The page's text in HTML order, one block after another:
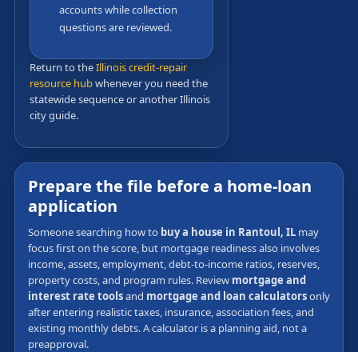
accounts while collection
questions are reviewed.
Return to theIllinois credit-repair
resource hubwhenever you need the
statewide sequence or another Illinois
city guide.
Prepare the file before a home-loan
application
Someone searching how to buy a house in Rantoul, IL may
focus first on the score, but mortgage readiness also involves
income, assets, employment, debt-to-income ratios, reserves,
property costs, and program rules. Review mortgage and
interest rate toolsand mortgage and loan calculatorsonly
after entering realistic taxes, insurance, association fees, and
existing monthly debts. A calculator is a planning aid, not a
preapproval.